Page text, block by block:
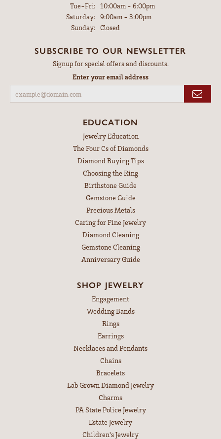
Tue-Fri:Tuesday - Friday:
10:00am - 6:00pm
Saturday: 9:00am - 3:00pm
Sunday: Closed
SUBSCRIBE TO OUR NEWSLETTER
Signup for special offers and discounts.
Enter your email address
EDUCATION
Jewelry Education
The Four Cs of Diamonds
Diamond Buying Tips
Choosing the Ring
Birthstone Guide
Gemstone Guide
Precious Metals
Caring for Fine Jewelry
Diamond Cleaning
Gemstone Cleaning
Anniversary Guide
SHOP JEWELRY
Engagement
Wedding Bands
Rings
Earrings
Necklaces and Pendants
Chains
Bracelets
Lab Grown Diamond Jewelry
Charms
PA State Police Jewelry
Estate Jewelry
Children's Jewelry